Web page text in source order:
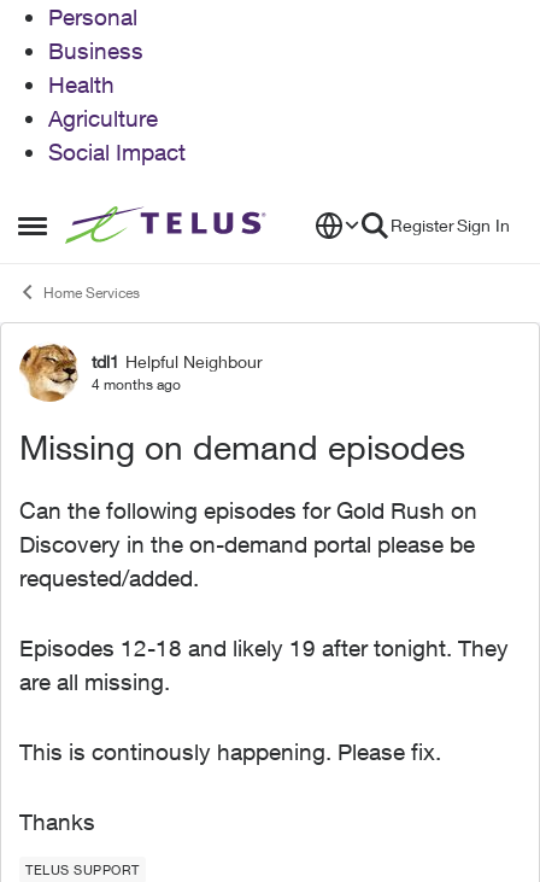
Personal
Business
Health
Agriculture
Social Impact
Open Side Menu
Skip to content RegisterSign In
Home Services
Forum Discussion
tdl1 Helpful Neighbour
4 months ago
Missing on demand episodes
Can the following episodes for Gold Rush on
Discovery in the on-demand portal please be
requested/added.
Episodes 12-18 and likely 19 after tonight. They
are all missing.
This is continously happening. Please fix.
Thanks
TELUS SUPPORT